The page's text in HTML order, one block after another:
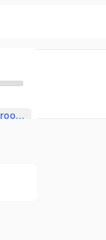
Selecting and ordering luxury bathroom fittings